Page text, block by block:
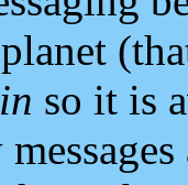
so it is